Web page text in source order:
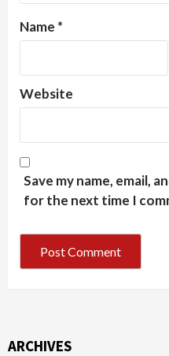
Name *
Website
Save my name, email,
for the next time I
ARCHIVES